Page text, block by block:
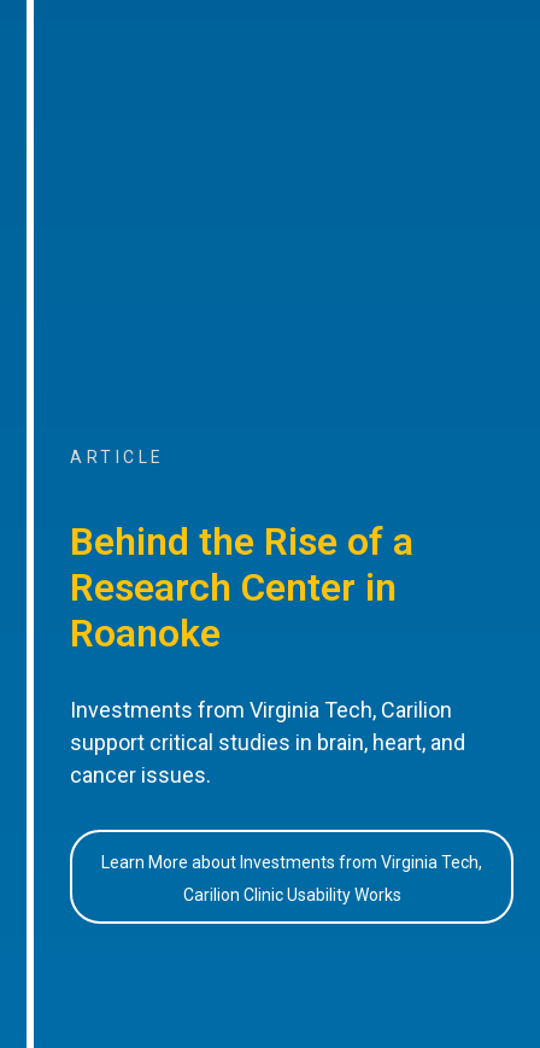
ARTICLE
Behind the Rise of a
Research Center in
Roanoke
Investments from Virginia Tech, Carilion
support critical studies in brain, heart, and
cancer issues.
Learn More about Investments from Virginia Tech,
Carilion Clinic Usability Works